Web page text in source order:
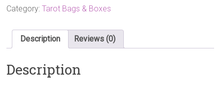
Drawstring
Oracle
Card
quantity
Category:Tarot Bags & Boxes
Description Reviews (0)
Description